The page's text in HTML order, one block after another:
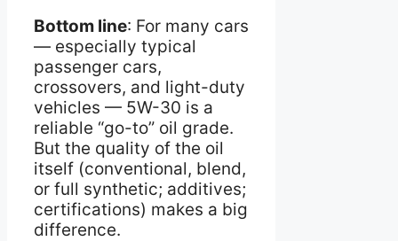
Bottom line: For many cars
— especially typical
passenger cars,
crossovers, and light-duty
vehicles — 5W-30 is a
reliable “go-to” oil grade.
But the quality of the oil
itself (conventional, blend,
or full synthetic; additives;
certifications) makes a big
difference.